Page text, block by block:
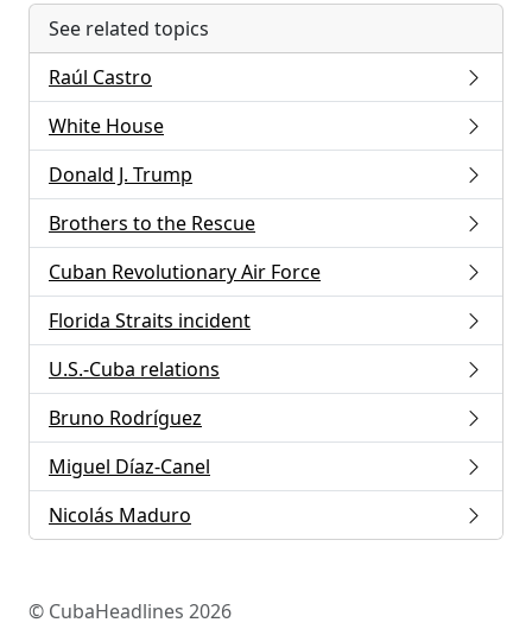
See related topics
Raúl Castro
White House
Donald J. Trump
Brothers to the Rescue
Cuban Revolutionary Air Force
Florida Straits incident
U.S.-Cuba relations
Bruno Rodríguez
Miguel Díaz-Canel
Nicolás Maduro
© CubaHeadlines 2026